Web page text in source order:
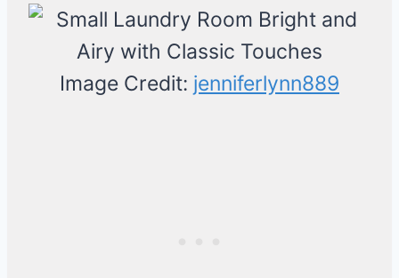
Image Credit: jenniferlynn889